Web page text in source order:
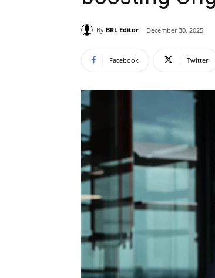
By BRL Editor December 30, 2025
Facebook Twitter